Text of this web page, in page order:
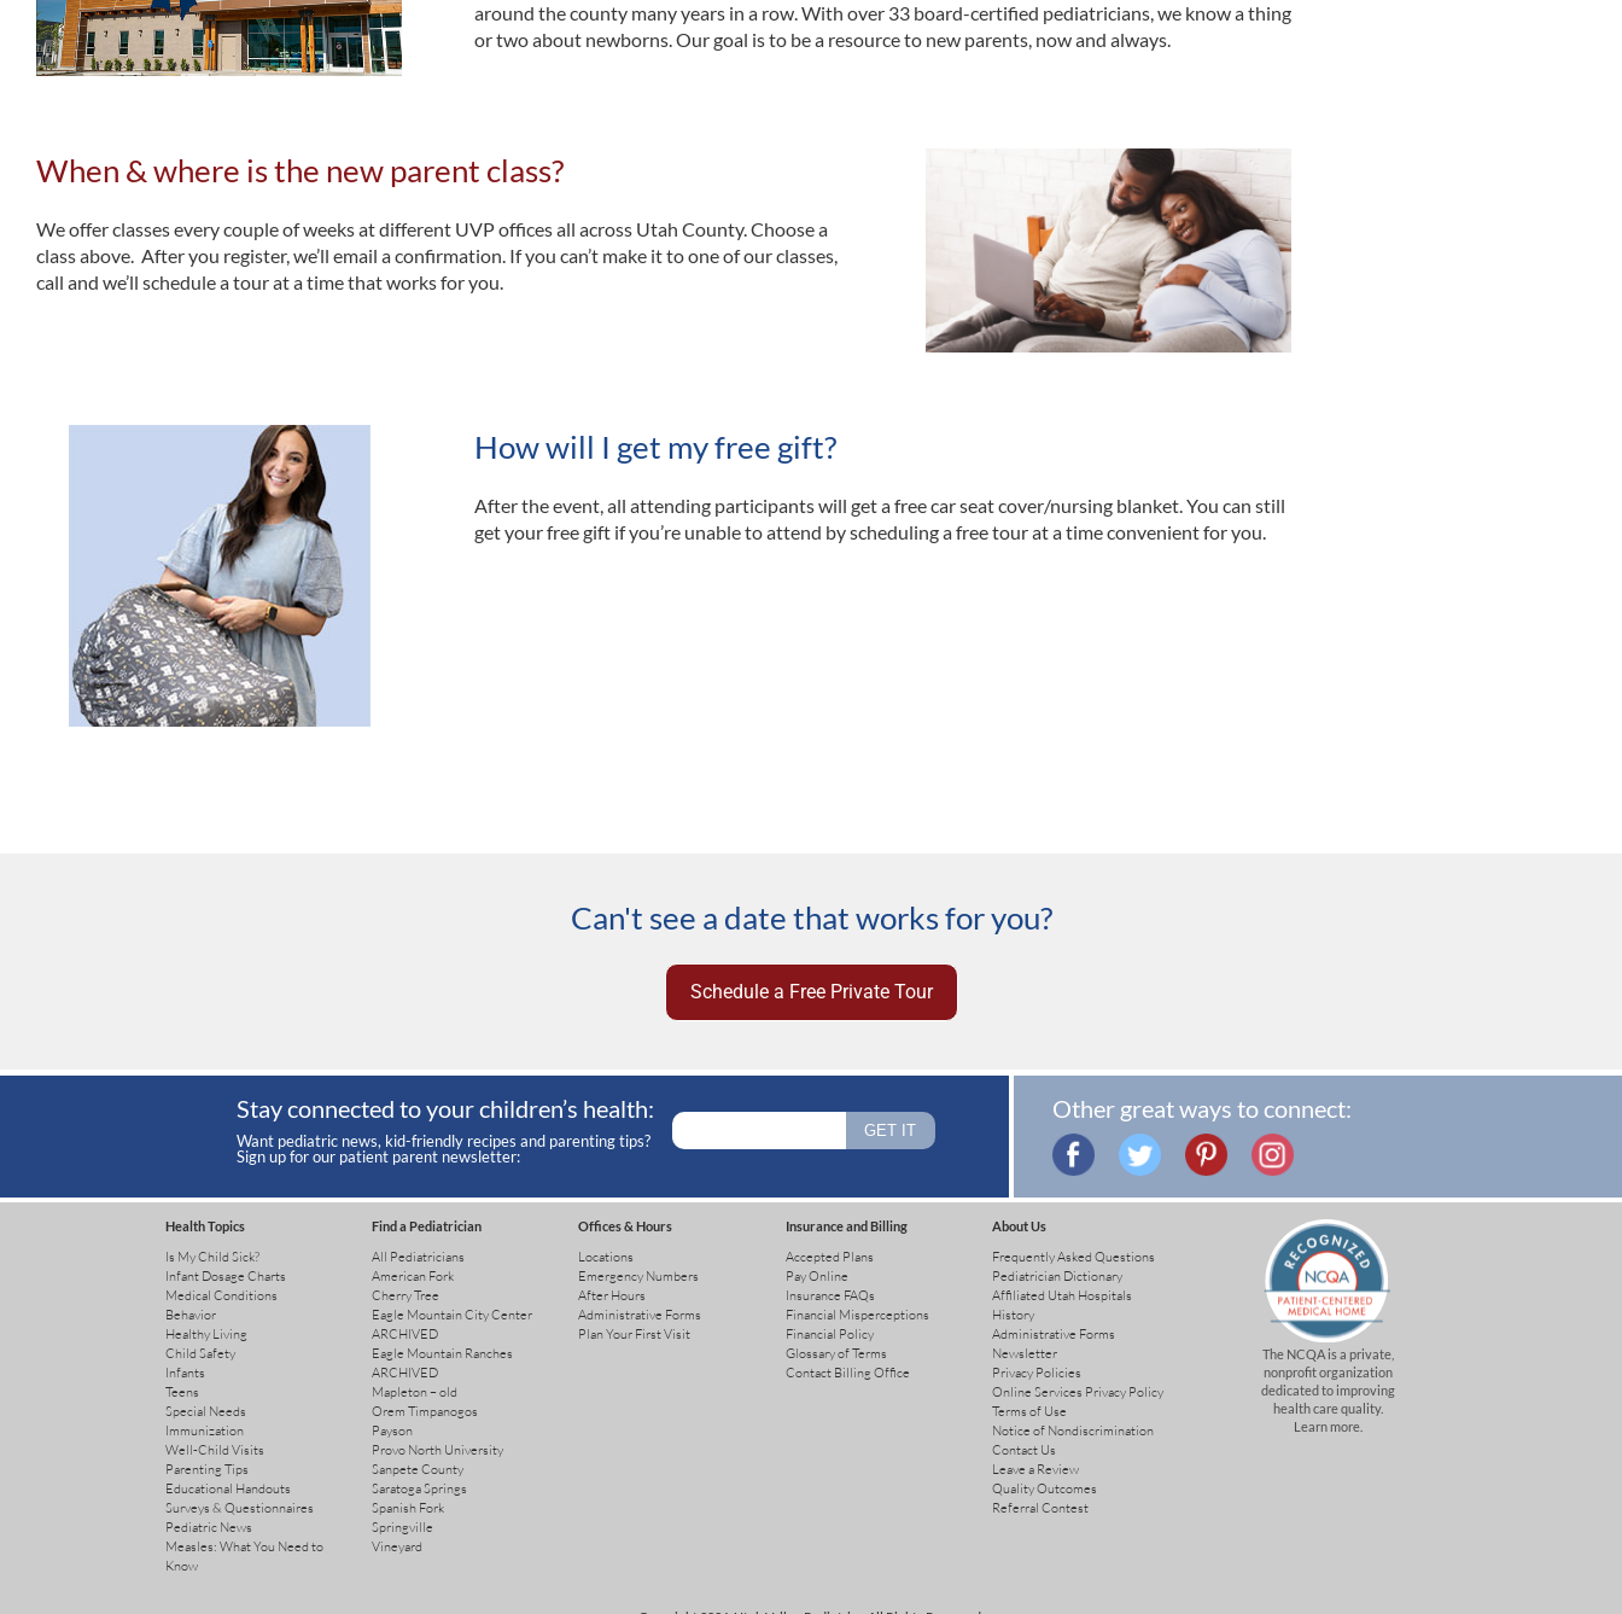
around the county many years in a row. With over 33 board-certified pediatricians, we know a thing
or two about newborns. Our goal is to be a resource to new parents, now and always.
When & where is the new parent class?
We offer classes every couple of weeks at different UVP offices all across Utah County. Choose a
class above. After you register, we’ll email a confirmation. If you can’t make it to one of our classes,
call and we’ll schedule a tour at a time that works for you.
How will I get my free gift?
After the event, all attending participants will get a free car seat cover/nursing blanket. You can still
get your free gift if you’re unable to attend by scheduling a free tour at a time convenient for you.
Can't see a date that works for you?
Schedule a Free Private Tour
Stay connected to your children’s health:
Want pediatric news, kid-friendly recipes and parenting tips?
Sign up for our patient parent newsletter:
Other great ways to connect:
Health Topics
Is My Child Sick?
Infant Dosage Charts
Medical Conditions
Behavior
Healthy Living
Child Safety
Infants
Teens
Special Needs
Immunization
Well-Child Visits
Parenting Tips
Educational Handouts
Surveys & Questionnaires
Pediatric News
Measles: What You Need to
Know
Find a Pediatrician
All Pediatricians
American Fork
Cherry Tree
Eagle Mountain City Center
ARCHIVED
Eagle Mountain Ranches
ARCHIVED
Mapleton – old
Orem Timpanogos
Payson
Provo North University
Sanpete County
Saratoga Springs
Spanish Fork
Springville
Vineyard
Offices & Hours
Locations
Emergency Numbers
After Hours
Administrative Forms
Plan Your First Visit
Insurance and Billing
Accepted Plans
Pay Online
Insurance FAQs
Financial Misperceptions
Financial Policy
Glossary of Terms
Contact Billing Office
About Us
Frequently Asked Questions
Pediatrician Dictionary
Affiliated Utah Hospitals
History
Administrative Forms
Newsletter
Privacy Policies
Online Services Privacy Policy
Terms of Use
Notice of Nondiscrimination
Contact Us
Leave a Review
Quality Outcomes
Referral Contest
The NCQA is a private,
nonprofit organization
dedicated to improving
health care quality.
Learn more.